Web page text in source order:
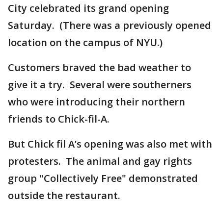
City celebrated its grand opening
Saturday. (There was a previously opened
location on the campus of NYU.)
Customers braved the bad weather to
give it a try. Several were southerners
who were introducing their northern
friends to Chick-fil-A.
But Chick fil A’s opening was also met with
protesters. The animal and gay rights
group "Collectively Free" demonstrated
outside the restaurant.